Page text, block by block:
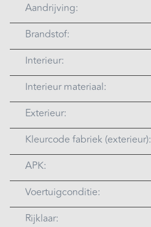
Aandrijving:
Brandstof:
Interieur:
Interieur materiaal:
Exterieur:
Kleurcode fabriek (exterieur):
APK:
Voertuigconditie:
Rijklaar: